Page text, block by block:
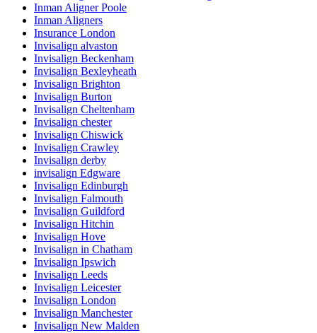
Inman Aligner Poole
Inman Aligners
Insurance London
Invisalign alvaston
Invisalign Beckenham
Invisalign Bexleyheath
Invisalign Brighton
Invisalign Burton
Invisalign Cheltenham
Invisalign chester
Invisalign Chiswick
Invisalign Crawley
Invisalign derby
invisalign Edgware
Invisalign Edinburgh
Invisalign Falmouth
Invisalign Guildford
Invisalign Hitchin
Invisalign Hove
Invisalign in Chatham
Invisalign Ipswich
Invisalign Leeds
Invisalign Leicester
Invisalign London
Invisalign Manchester
Invisalign New Malden